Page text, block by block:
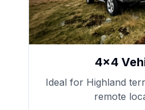
4x4
Ideal for Highland
remote